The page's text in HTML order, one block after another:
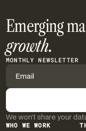
Emerging
growth.
MONTHLY NEWSLETTER
We won’t share your
WHO WE WORK